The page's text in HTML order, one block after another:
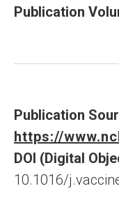
Publication
Publication
https://
DOI (Digital
10.1016/